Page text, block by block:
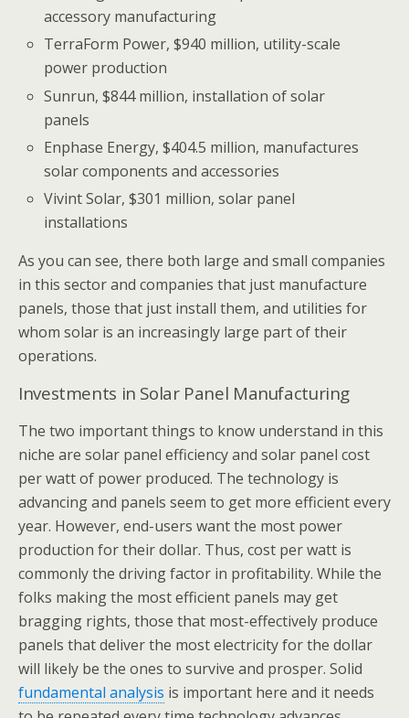
accessory manufacturing
TerraForm Power, $940 million, utility-scale
power production
Sunrun, $844 million, installation of solar
panels
Enphase Energy, $404.5 million, manufactures
solar components and accessories
Vivint Solar, $301 million, solar panel
installations
As you can see, there both large and small companies
in this sector and companies that just manufacture
panels, those that just install them, and utilities for
whom solar is an increasingly large part of their
operations.
Investments in Solar Panel Manufacturing
The two important things to know understand in this
niche are solar panel efficiency and solar panel cost
per watt of power produced. The technology is
advancing and panels seem to get more efficient every
year. However, end-users want the most power
production for their dollar. Thus, cost per watt is
commonly the driving factor in profitability. While the
folks making the most efficient panels may get
bragging rights, those that most-effectively produce
panels that deliver the most electricity for the dollar
will likely be the ones to survive and prosper. Solid
fundamental analysis is important here and it needs